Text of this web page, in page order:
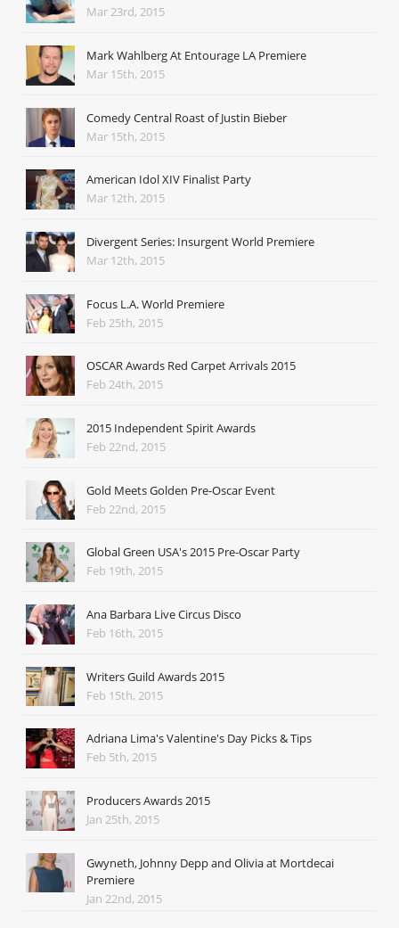
Mar 23rd, 2015
Mark Wahlberg At Entourage LA Premiere
Mar 15th, 2015
Comedy Central Roast of Justin Bieber
Mar 15th, 2015
American Idol XIV Finalist Party
Mar 12th, 2015
Divergent Series: Insurgent World Premiere
Mar 12th, 2015
Focus L.A. World Premiere
Feb 25th, 2015
OSCAR Awards Red Carpet Arrivals 2015
Feb 24th, 2015
2015 Independent Spirit Awards
Feb 22nd, 2015
Gold Meets Golden Pre-Oscar Event
Feb 22nd, 2015
Global Green USA's 2015 Pre-Oscar Party
Feb 19th, 2015
Ana Barbara Live Circus Disco
Feb 16th, 2015
Writers Guild Awards 2015
Feb 15th, 2015
Adriana Lima's Valentine's Day Picks & Tips
Feb 5th, 2015
Producers Awards 2015
Jan 25th, 2015
Gwyneth, Johnny Depp and Olivia at Mortdecai
Premiere
Jan 22nd, 2015